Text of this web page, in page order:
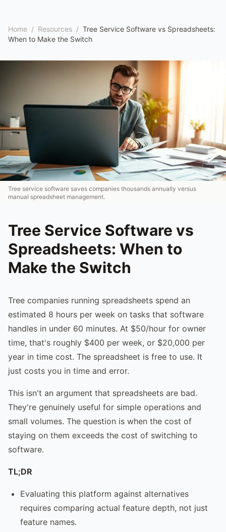
Home / Resources / Tree Service Software vs Spreadsheets:
When to Make the Switch
Tree service software saves companies thousands annually versus
manual spreadsheet management.
Tree Service Software vs
Spreadsheets: When to
Make the Switch
Tree companies running spreadsheets spend an
estimated 8 hours per week on tasks that software
handles in under 60 minutes. At $50/hour for owner
time, that's roughly $400 per week, or $20,000 per
year in time cost. The spreadsheet is free to use. It
just costs you in time and error.
This isn't an argument that spreadsheets are bad.
They're genuinely useful for simple operations and
small volumes. The question is when the cost of
staying on them exceeds the cost of switching to
software.
TL;DR
Evaluating this platform against alternatives
requires comparing actual feature depth, not just
feature names.